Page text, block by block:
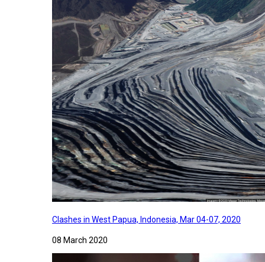
Clashes in West Papua, Indonesia, Mar 04-07, 2020
08 March 2020